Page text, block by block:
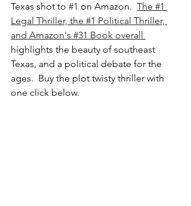
Texas shot to #1 on Amazon. The #1
Legal Thriller, the #1 Political Thriller,
and Amazon's #31 Book overall
highlights the beauty of southeast
Texas, and a political debate for the
ages.  Buy the plot twisty thriller with
one click below.